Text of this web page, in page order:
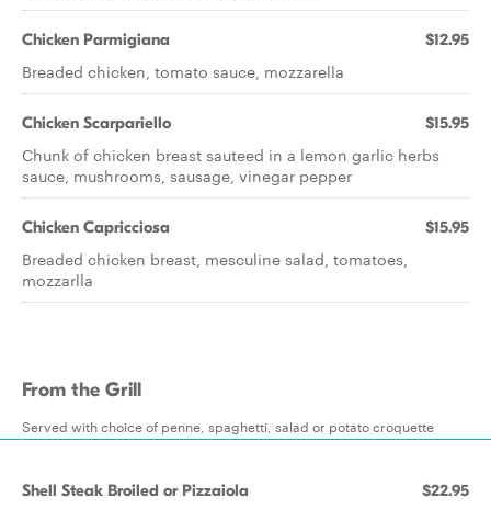
Chicken Parmigiana $12.95
Breaded chicken, tomato sauce, mozzarella
Chicken Scarpariello $15.95
Chunk of chicken breast sauteed in a lemon garlic herbs
sauce, mushrooms, sausage, vinegar pepper
Chicken Capricciosa $15.95
Breaded chicken breast, mesculine salad, tomatoes,
mozzarlla
From the Grill
Served with choice of penne, spaghetti, salad or potato croquette
Shell Steak Broiled or Pizzaiola $22.95